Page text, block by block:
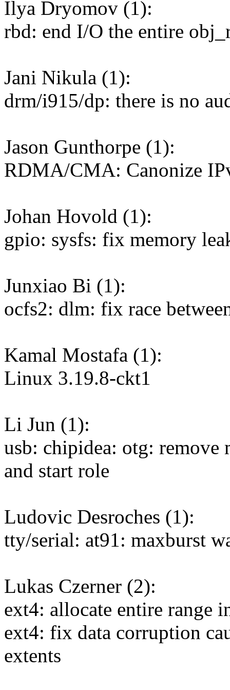
Ilya Dryomov (1):
rbd: end I/O the entire
Jani Nikula (1):
drm/i915/dp: there is no
Jason Gunthorpe (1):
RDMA/CMA: Canonize
Johan Hovold (1):
gpio: sysfs: fix memory
Junxiao Bi (1):
ocfs2: dlm: fix race
Kamal Mostafa (1):
Linux 3.19.8-ckt1
Li Jun (1):
usb: chipidea: otg:
and start role
Ludovic Desroches (1):
tty/serial: at91: maxburst
Lukas Czerner (2):
ext4: allocate entire range
ext4: fix data corruption
extents